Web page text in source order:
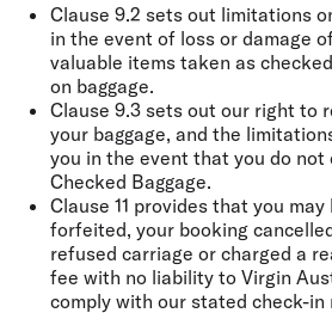
Clause 9.2 sets out limitations
in the event of loss or damage
valuable items taken as
on baggage.
Clause 9.3 sets out our right to
your baggage, and the
you in the event that you do not
Checked Baggage.
Clause 11 provides that you
forfeited, your booking
refused carriage or charged a
fee with no liability to Virgin
comply with our stated check-in